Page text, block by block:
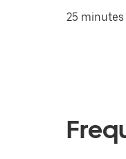
25 minutes